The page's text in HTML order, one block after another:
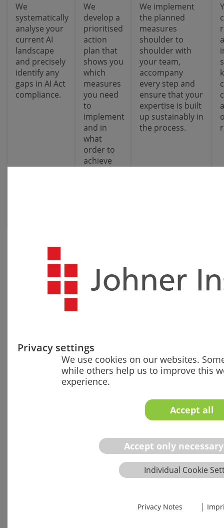
Privacy settings
We use cookies on our websites.
while others help us to improve this
experience.
Accept all
Accept only
Individual Cookie
Privacy Notes |
We
systematically
analyse your
current AI
landscape
and precisely
identify any
gaps in AI Act
compliance.
We
develop a
prioritised
action
plan that
shows you
which
measures
you need
to
implement
and in
what
order to
achieve
We implement
the planned
measures
shoulder to
shoulder with
your team,
accompany
every step and
ensure that your
expertise is built
up sustainably in
the process.
Quick Check
regarding AI Act,
MDR/IVDR and AI
standards
Review of
deployed AI tools